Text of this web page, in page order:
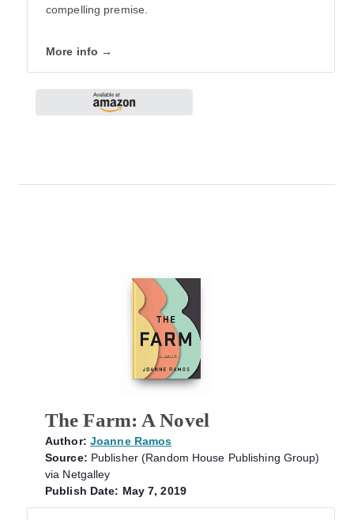
compelling premise.
More info →
The Farm: A Novel
Author: Joanne Ramos
Source: Publisher (Random House Publishing Group)
via Netgalley
Publish Date: May 7, 2019